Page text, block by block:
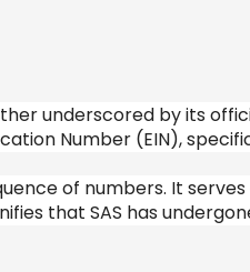
underscored by its
Number (EIN),
of numbers. It
that SAS has